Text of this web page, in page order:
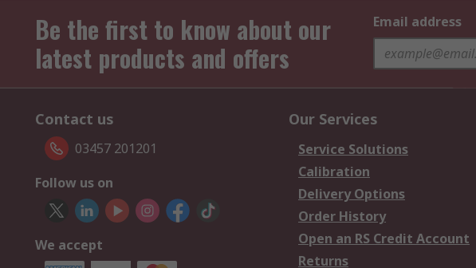
Be the first to know about our
latest products and offers
Email address
Contact us
03457 201201
Follow us on
We accept
Our Services
Service Solutions
Calibration
Delivery Options
Order History
Open an RS Credit Account
Returns